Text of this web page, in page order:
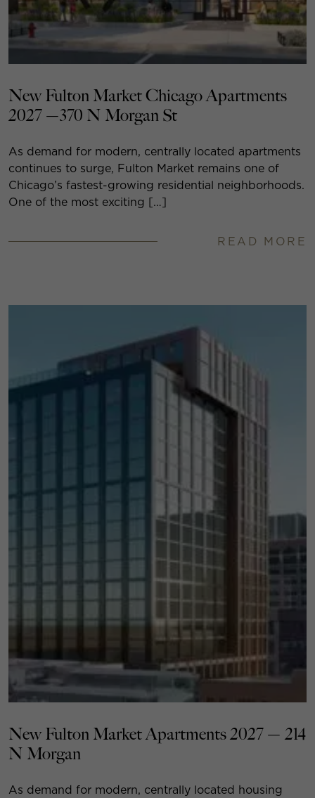
New Fulton Market Chicago Apartments
2027 —370 N Morgan St
As demand for modern, centrally located apartments
continues to surge, Fulton Market remains one of
Chicago’s fastest-growing residential neighborhoods.
One of the most exciting […]
READ MORE
New Fulton Market Apartments 2027 — 214
N Morgan
As demand for modern, centrally located housing